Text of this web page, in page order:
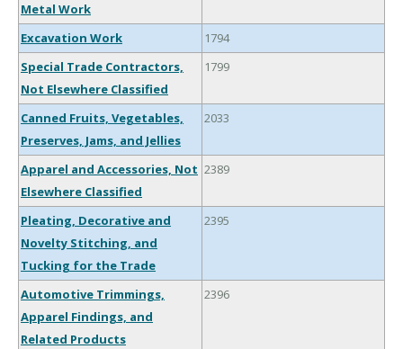
Metal Work
Excavation Work
1794
Special Trade Contractors,
Not Elsewhere Classified
1799
Canned Fruits, Vegetables,
Preserves, Jams, and Jellies
2033
Apparel and Accessories, Not
Elsewhere Classified
2389
Pleating, Decorative and
Novelty Stitching, and
Tucking for the Trade
2395
Automotive Trimmings,
Apparel Findings, and
Related Products
2396